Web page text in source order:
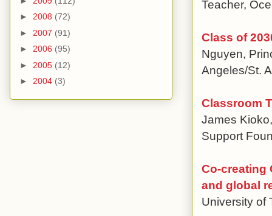
Teacher,
Class of
Nguyen,
Angeles/St.
Classroom
James
Support
Co-creating
and global
University of
► 2008 (72)
► 2007 (91)
► 2006 (95)
► 2005 (12)
► 2004 (3)